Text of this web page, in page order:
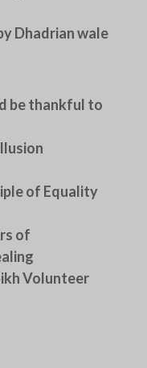
Dhadrian wale
be thankful to
of Equality
of
Volunteer